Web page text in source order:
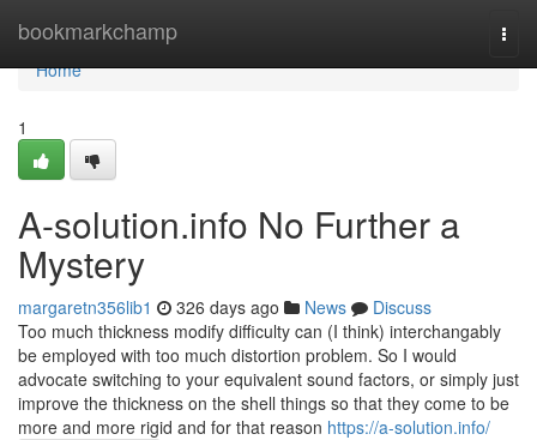
bookmarkchamp
Home
Home
1
A-solution.info No Further a
Mystery
margaretn356lib1 326 days ago News
Discuss
Too much thickness modify difficulty can (I think) interchangably
be employed with too much distortion problem. So I would
advocate switching to your equivalent sound factors, or simply just
improve the thickness on the shell things so that they come to be
more and more rigid and for that reason https://a-solution.info/